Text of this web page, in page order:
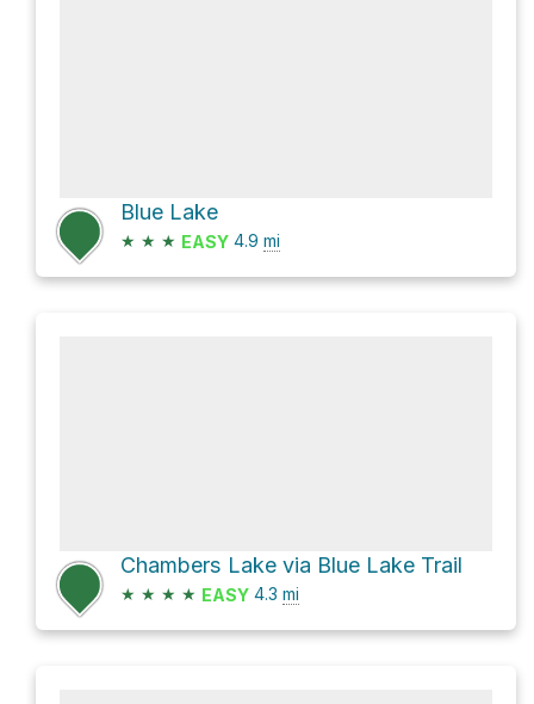
Blue Lake
★ ★ ★ EASY 4.9 mi
Chambers Lake via Blue Lake Trail
★ ★ ★ ★ EASY 4.3 mi